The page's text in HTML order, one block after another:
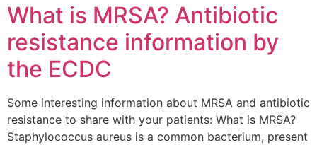
What is MRSA? Antibiotic
resistance information by
the ECDC
Some interesting information about MRSA and antibiotic
resistance to share with your patients: What is MRSA?
Staphylococcus aureus is a common bacterium, present